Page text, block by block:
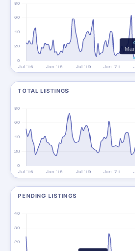
TOTAL LISTINGS
PENDING LISTINGS